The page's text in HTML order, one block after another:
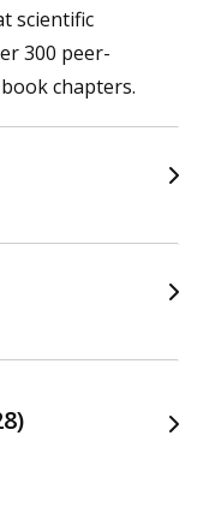
scientific
300 peer-
chapters.